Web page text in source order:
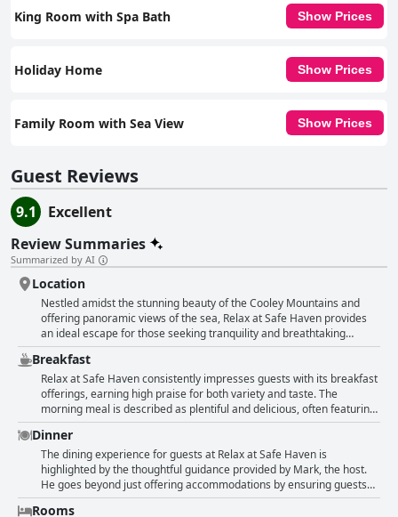
King Room with Spa Bath Show Prices
Holiday Home Show Prices
Family Room with Sea View Show Prices
Guest Reviews
9.1
Excellent
Review Summaries
Summarized by AI
Location
Nestled amidst the stunning beauty of the Cooley Mountains and
offering panoramic views of the sea, Relax at Safe Haven provides
an ideal escape for those seeking tranquility and breathtaking
scenery. This charming bed and breakfast offers beautifully
appointed rooms with views that encompass both mountain and sea,
ensuring guests a visual feast from dawn till dusk. The location is a
touchstone for nature lovers, surrounded by lush countryside and
offering opportunities for picturesque hill walks. Though it rests in a
peaceful area, the property is conveniently positioned just a short
drive from Carlingford town, where visitors can explore local pubs
and dine in nearby restaurants. With its quiet nighttime ambiance,
guests are assured a restful sleep. The exceptional hospitality
provided by the host further enhances the experience, making it a
prime spot for relaxation. Situated perfectly on the route between
Breakfast
Relax at Safe Haven consistently impresses guests with its breakfast
offerings, earning high praise for both variety and taste. The
morning meal is described as plentiful and delicious, often featuring
a generous spread of fresh fruit, cereal, yogurt, and a selection of
cooked dishes. Many guests appreciate the homemade touch, noting
that the breakfast is not only freshly prepared but also crafted with
care and love. The continental breakfast is highlighted as excellent,
with options that cater to different preferences and dietary needs.
The hospitality extends to a well-equipped kitchen, providing guests
Dinner
The dining experience for guests at Relax at Safe Haven is
highlighted by the thoughtful guidance provided by Mark, the host.
He goes beyond just offering accommodations by ensuring guests
have access to excellent dining experiences in the local area. Guests
Rooms